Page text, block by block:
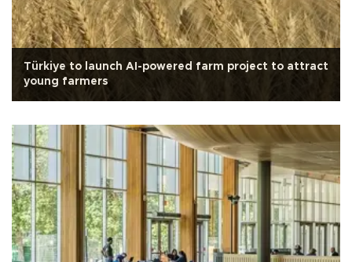
Türkiye to launch AI-powered farm project to attract
young farmers